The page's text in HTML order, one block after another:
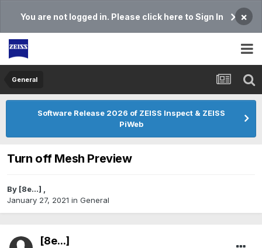
You are not logged in. Please click here to Sign In ×
General
Software Release 2026 of ZEISS Inspect & ZEISS
PiWeb
Turn off Mesh Preview
By [8e...] ,
January 27, 2021 in General
[8e...]